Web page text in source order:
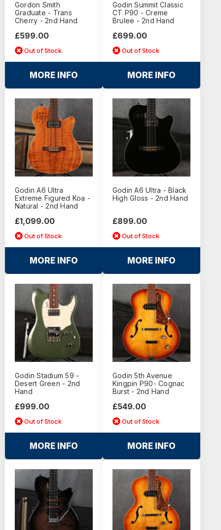
Gordon Smith
Graduate - Trans
Cherry - 2nd Hand
£599.00
Out of Stock
MORE INFO
Godin Summit Classic
CT P90 - Creme
Brulee - 2nd Hand
£699.00
Out of Stock
MORE INFO
Godin A6 Ultra
Extreme Figured Koa -
Natural - 2nd Hand
£1,099.00
Out of Stock
MORE INFO
Godin A6 Ultra - Black
High Gloss - 2nd Hand
£899.00
Out of Stock
MORE INFO
Godin Stadium 59 -
Desert Green - 2nd
Hand
£999.00
Out of Stock
MORE INFO
Godin 5th Avenue
Kingpin P90- Cognac
Burst - 2nd Hand
£549.00
Out of Stock
MORE INFO